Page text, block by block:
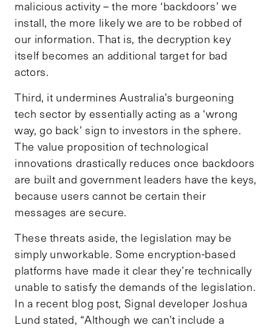
malicious activity – the more ‘backdoors’ we
install, the more likely we are to be robbed of
our information. That is, the decryption key
itself becomes an additional target for bad
actors.
Third, it undermines Australia’s burgeoning
tech sector by essentially acting as a ‘wrong
way, go back’ sign to investors in the sphere.
The value proposition of technological
innovations drastically reduces once backdoors
are built and government leaders have the keys,
because users cannot be certain their
messages are secure.
These threats aside, the legislation may be
simply unworkable. Some encryption-based
platforms have made it clear they’re technically
unable to satisfy the demands of the legislation.
In a recent blog post, Signal developer Joshua
Lund stated, “Although we can’t include a